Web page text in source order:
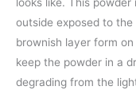
outside exposed to
brownish layer form
keep the powder in a
degrading from the